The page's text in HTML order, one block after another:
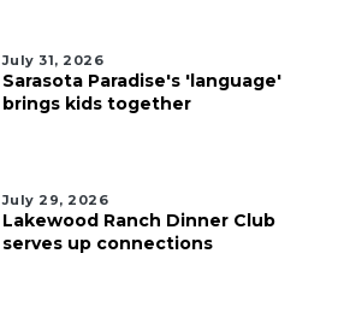
July 31, 2026
Sarasota Paradise's 'language'
brings kids together
July 29, 2026
Lakewood Ranch Dinner Club
serves up connections